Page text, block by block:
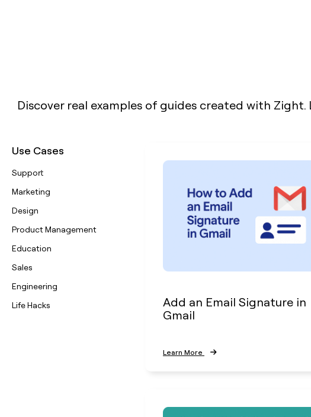
Discover real examples of guides created with
Use Cases
Support
Marketing
Design
Product Management
Education
Sales
Engineering
Life Hacks
Add an Email Signature in
Gmail
Learn More